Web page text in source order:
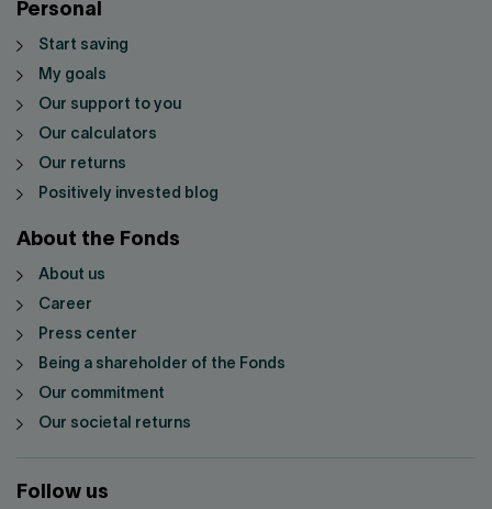
Personal
Start saving
My goals
Our support to you
Our calculators
Our returns
Positively invested blog
About the Fonds
About us
Career
Press center
Being a shareholder of the Fonds
Our commitment
Our societal returns
Follow us